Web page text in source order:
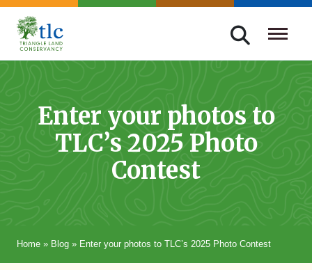
Skip
navigation
Triangle
Improving
Through
Conservation
Enter your photos to
TLC’s 2025 Photo
Contest
Home » Blog » Enter your photos to TLC’s 2025 Photo Contest